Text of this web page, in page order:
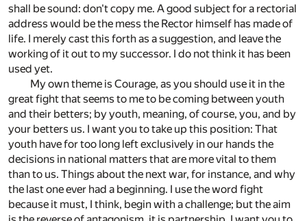
shall be sound: don't copy me. A good subject for a rectorial
address would be the mess the Rector himself has made of
life. I merely cast this forth as a suggestion, and leave the
working of it out to my successor. I do not think it has been
used yet.
My own theme is Courage, as you should use it in the
great fight that seems to me to be coming between youth
and their betters; by youth, meaning, of course, you, and by
your betters us. I want you to take up this position: That
youth have for too long left exclusively in our hands the
decisions in national matters that are more vital to them
than to us. Things about the next war, for instance, and why
the last one ever had a beginning. I use the word fight
because it must, I think, begin with a challenge; but the aim